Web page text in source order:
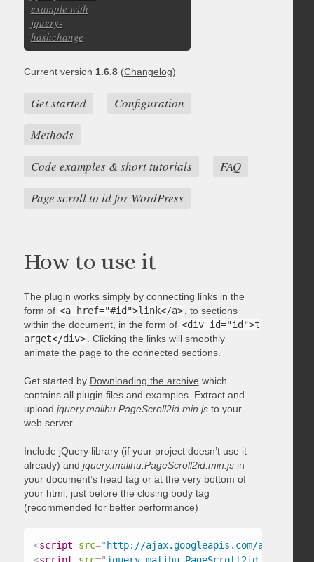
example with
jquery-
hashchange
Current version 1.6.8(Changelog)
Get started
Configuration
Methods
Code examples & short tutorials
FAQ
Page scroll to id for WordPress
How to use it
The plugin works simply by connecting links in the
form of <a href="#id">link</a>
, to sections
within the document, in the form of <div id="id">t
arget</div>
. Clicking the links will smoothly
animate the page to the connected sections.
Get started by Downloading the archive which
contains all plugin files and examples. Extract and
upload jquery.malihu.PageScroll2id.min.jsto your
web server.
Include jQuery library (if your project doesn’t use it
already) and jquery.malihu.PageScroll2id.min.jsin
your document’s head tag or at the very bottom of
your html, just before the closing body tag
(recommended for better performance)
<script src=" http://ajax.googleapis.com/ajax/